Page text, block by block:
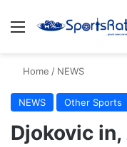
Menu
Home / NEWS
NEWS Other Sports
Djokovic